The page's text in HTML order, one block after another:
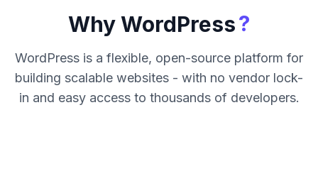
Why WordPress?
WordPress is a flexible, open-source platform for
building scalable websites - with no vendor lock-
in and easy access to thousands of developers.